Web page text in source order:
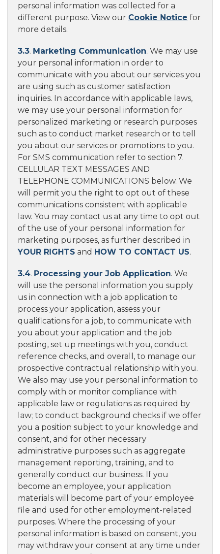
personal information was collected for a
different purpose. View our Cookie Notice for
more details.
3.3. Marketing Communication. We may use
your personal information in order to
communicate with you about our services you
are using such as customer satisfaction
inquiries. In accordance with applicable laws,
we may use your personal information for
personalized marketing or research purposes
such as to conduct market research or to tell
you about our services or promotions to you.
For SMS communication refer to section 7.
CELLULAR TEXT MESSAGES AND
TELEPHONE COMMUNICATIONS below. We
will permit you the right to opt out of these
communications consistent with applicable
law. You may contact us at any time to opt out
of the use of your personal information for
marketing purposes, as further described in
YOUR RIGHTS and HOW TO CONTACT US.
3.4. Processing your Job Application. We
will use the personal information you supply
us in connection with a job application to
process your application, assess your
qualifications for a job, to communicate with
you about your application and the job
posting, set up meetings with you, conduct
reference checks, and overall, to manage our
prospective contractual relationship with you.
We also may use your personal information to
comply with or monitor compliance with
applicable law or regulations as required by
law; to conduct background checks if we offer
you a position subject to your knowledge and
consent, and for other necessary
administrative purposes such as aggregate
management reporting, training, and to
generally conduct our business. If you
become an employee, your application
materials will become part of your employee
file and used for other employment-related
purposes. Where the processing of your
personal information is based on consent, you
may withdraw your consent at any time under